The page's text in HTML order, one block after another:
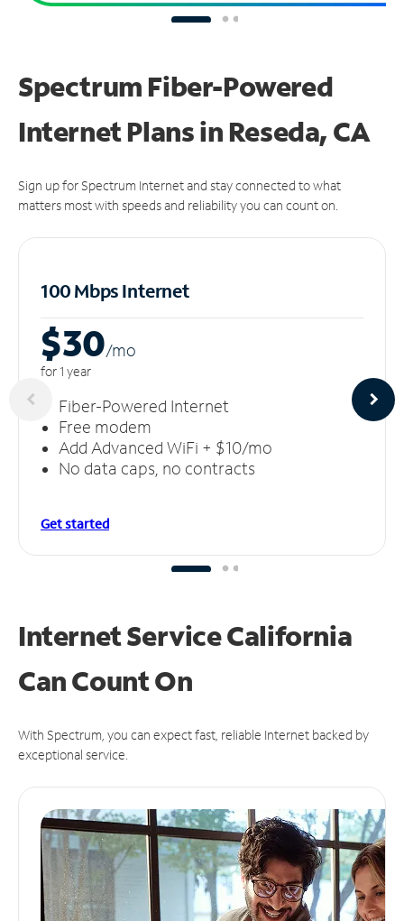
Spectrum Fiber-Powered
Internet Plans in Reseda, CA
Sign up for Spectrum Internet and stay connected to what
matters most with speeds and reliability you can count on.
100 Mbps Internet
$30/mo
for 1 year
Fiber-Powered Internet
Free modem
Add Advanced WiFi + $10/mo
No data caps, no contracts
Get started
Internet Service California
CanCount On
With Spectrum, you can expect fast, reliable Internet backed by
exceptional service.